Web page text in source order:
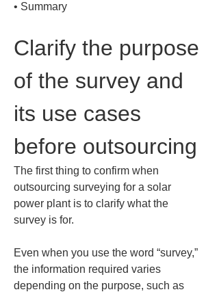
• Summary
Clarify the purpose
of the survey and
its use cases
before outsourcing
The first thing to confirm when
outsourcing surveying for a solar
power plant is to clarify what the
survey is for.
Even when you use the word “survey,”
the information required varies
depending on the purpose, such as